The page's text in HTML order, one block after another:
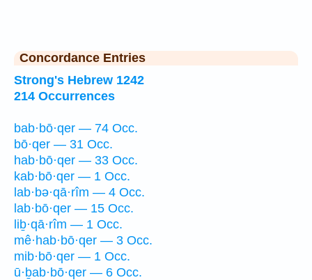
Concordance Entries
Strong's Hebrew 1242
214 Occurrences
bab·bō·qer — 74 Occ.
bō·qer — 31 Occ.
hab·bō·qer — 33 Occ.
kab·bō·qer — 1 Occ.
lab·bə·qā·rîm — 4 Occ.
lab·bō·qer — 15 Occ.
liḇ·qā·rîm — 1 Occ.
mê·hab·bō·qer — 3 Occ.
mib·bō·qer — 1 Occ.
ū·ḇab·bō·qer — 6 Occ.